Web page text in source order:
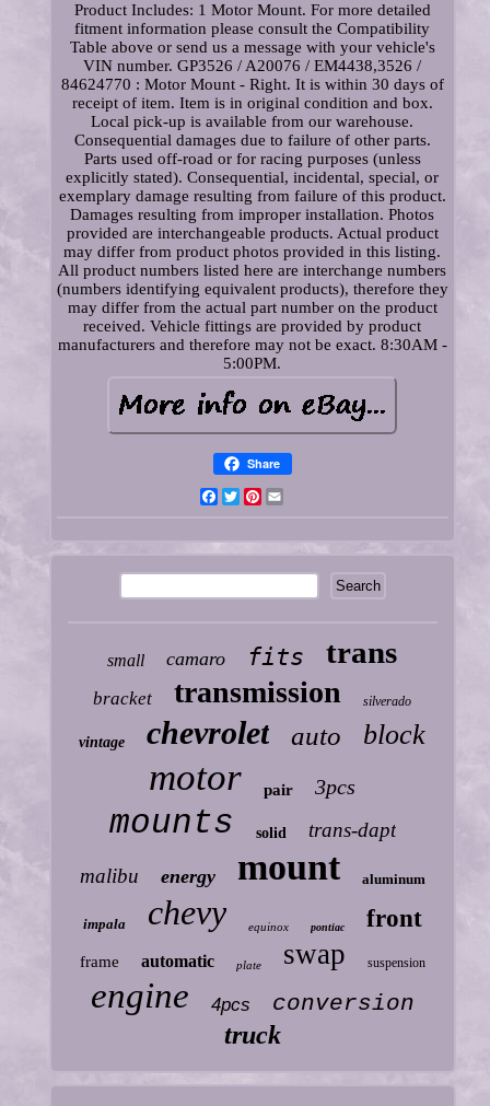
Product Includes: 1 Motor Mount. For more detailed
fitment information please consult the Compatibility
Table above or send us a message with your vehicle's
VIN number. GP3526 / A20076 / EM4438,3526 /
84624770 : Motor Mount - Right. It is within 30 days of
receipt of item. Item is in original condition and box.
Local pick-up is available from our warehouse.
Consequential damages due to failure of other parts.
Parts used off-road or for racing purposes (unless
explicitly stated). Consequential, incidental, special, or
exemplary damage resulting from failure of this product.
Damages resulting from improper installation. Photos
provided are interchangeable products. Actual product
may differ from product photos provided in this listing.
All product numbers listed here are interchange numbers
(numbers identifying equivalent products), therefore they
may differ from the actual part number on the product
received. Vehicle fittings are provided by product
manufacturers and therefore may not be exact. 8:30AM -
5:00PM.
Share
Facebook
TwitterPinterest
small camaro fits trans
bracket transmission silverado
vintage chevrolet auto block
motor pair 3pcs
mounts solid
trans-dapt
malibu
energy mount aluminum
impala chevy equinox pontiac front
frame automatic plate swap suspension
engine 4pcs conversion
truck